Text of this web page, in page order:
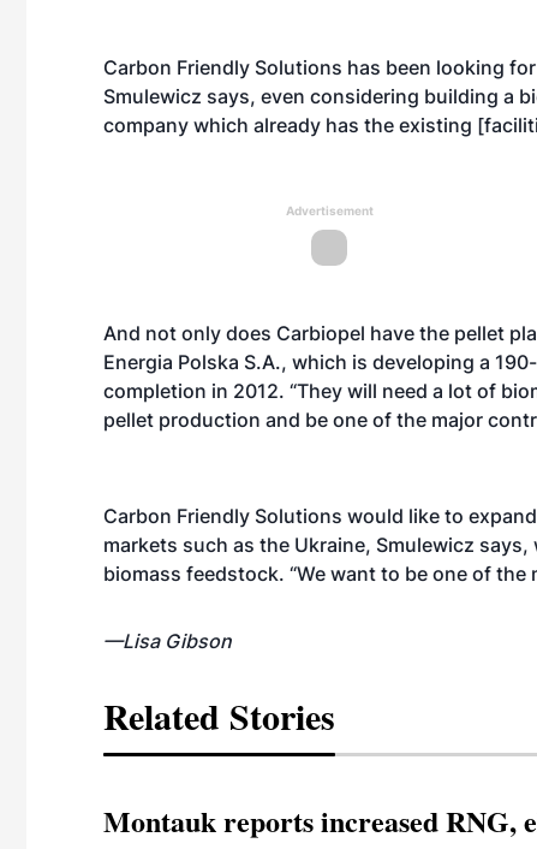
Carbon Friendly Solutions has been looking
Smulewicz says, even considering building a
company which already has the existing
Advertisement
And not only does Carbiopel have the pellet
Energia Polska S.A., which is developing a
completion in 2012. “They will need a lot of
pellet production and be one of the major
Carbon Friendly Solutions would like to
markets such as the Ukraine, Smulewicz
biomass feedstock. “We want to be one of the
—Lisa Gibson
Related Stories
Montauk reports increased